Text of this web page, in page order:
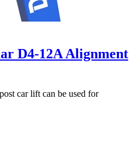
D4-12A Alignment
car lift can be used for